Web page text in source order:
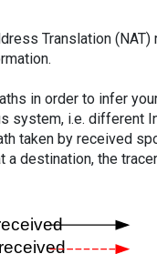
Translation
in order to infer
system, i.e. different
taken by received
destination, the